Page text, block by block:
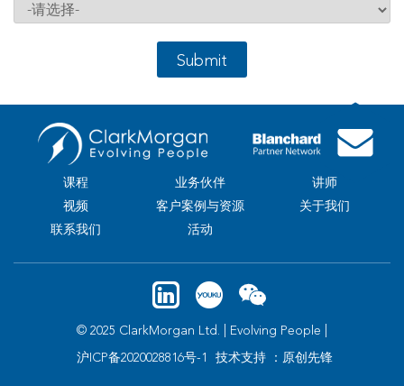
Submit
课程 业务伙伴
讲师
视频
客户案例与资源
关于我们
联系我们
活动
© 2025 ClarkMorgan Ltd. | Evolving People |
沪ICP备2020028816号-1 技术支持 ：原创先锋